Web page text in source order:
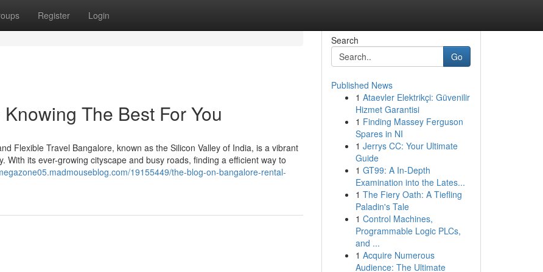
Register Login
The Best For You
Flexible Travel Bangalore, known as the Silicon Valley of India, is a vibrant
With its ever-growing cityscape and busy roads, finding a efficient way to
19155449/the-blog-on-bangalore-rental-
Search
Go
Published News
1 Ataevler Elektrikçi: Güvenilir
Hizmet Garantisi
1 Finding Massey Ferguson
Spares in NI
1 Jerrys CC: Your Ultimate
Guide
1 GT99: A In-Depth
Examination into the Lates...
1 The Fiery Oath: A Tiefling
Paladin's Tale
1 Control Machines,
Programmable Logic PLCs,
and ...
1 Acquire Numerous
Audience: The Ultimate